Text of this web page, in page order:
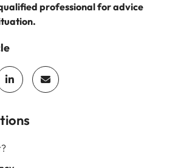
professional for advice